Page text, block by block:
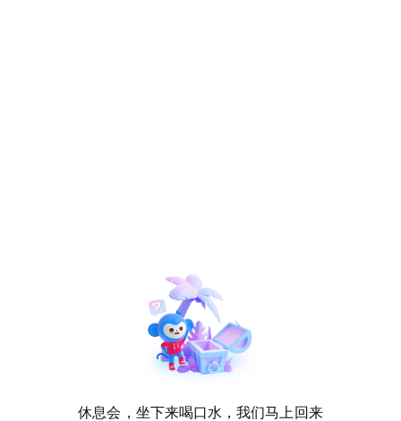
休息会，坐下来喝口水，我们马上回来